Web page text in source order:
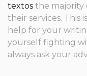
textos the majority
their services.
help for your
yourself fighting
always ask your